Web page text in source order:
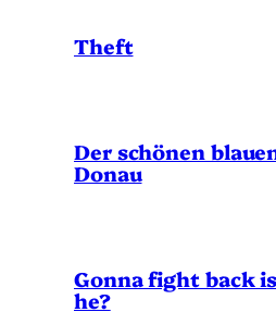
Theft
Der schönen
Donau
Gonna fight back is
he?